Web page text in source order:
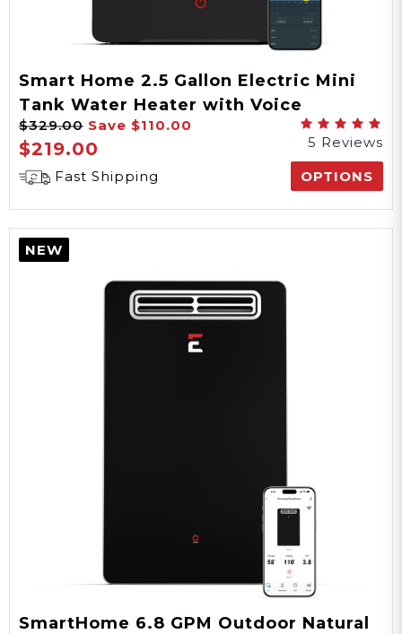
Smart Home 2.5 Gallon Electric Mini
Tank Water Heater with Voice
Commands
$329.00 Save $110.00
$219.00
5 Reviews
Fast Shipping
OPTIONS
NEW
SmartHome 6.8 GPM Outdoor Natural